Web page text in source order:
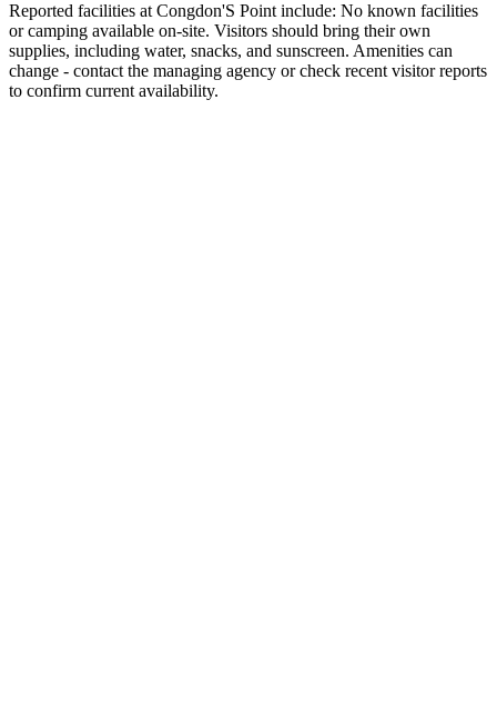
Reported facilities at Congdon'S Point include: No known facilities
or camping available on-site. Visitors should bring their own
supplies, including water, snacks, and sunscreen. Amenities can
change - contact the managing agency or check recent visitor reports
to confirm current availability.